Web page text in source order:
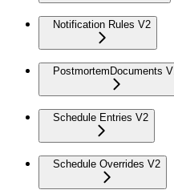
Notification Rules V2
PostmortemDocuments
Schedule Entries V2
Schedule Overrides V2